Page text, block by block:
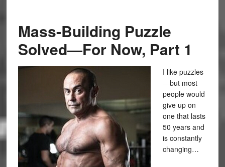
Mass-Building Puzzle
Solved—For Now, Part 1
I like puzzles
—but most
people would
give up on
one that lasts
50 years and
is constantly
changing…